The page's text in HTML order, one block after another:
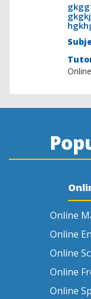
Online
Online
Online
Online
Online
Online